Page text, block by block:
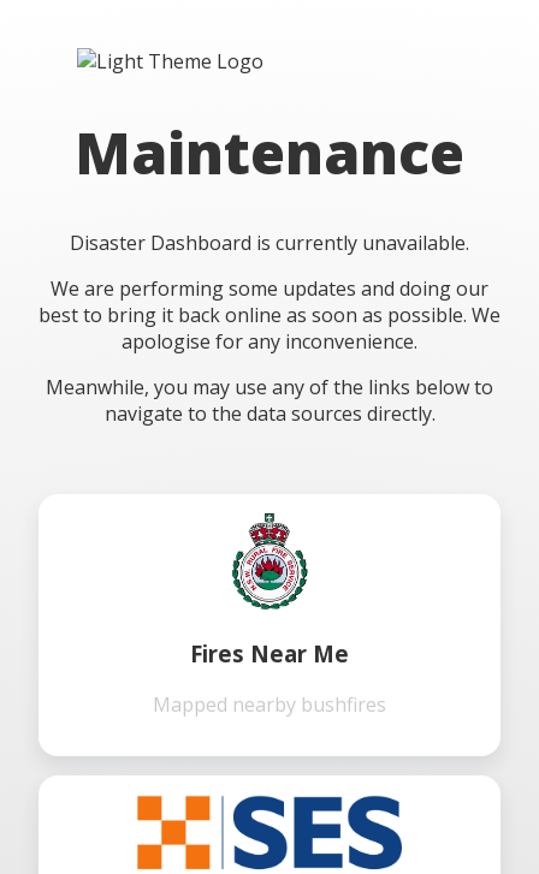
Maintenance
Disaster Dashboard is currently unavailable.
We are performing some updates and doing our
best to bring it back online as soon as possible. We
apologise for any inconvenience.
Meanwhile, you may use any of the links below to
navigate to the data sources directly.
Fires Near Me
Mapped nearby bushfires